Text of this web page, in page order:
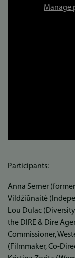
Manage
Participants:
Anna Serner
Vildžiūnaitė
Lou Dulac
the DIRE & Dire
Commissioner,
(Filmmaker, Co-